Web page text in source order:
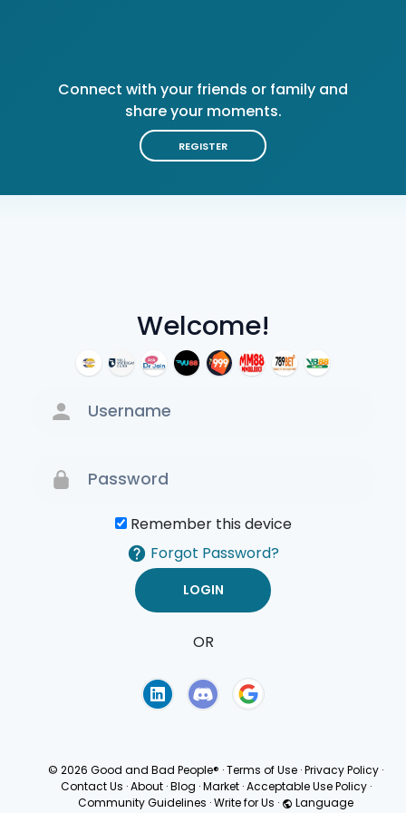
Welcome!
Remember this device
Forgot Password?
OR
Connect with your friends or family and
share your moments.
REGISTER
© 2026 Good and Bad People® ·Terms of Use ·Privacy Policy ·
Contact Us · About · Blog · Market · Acceptable Use Policy ·
Community Guidelines ·Write for Us · Language